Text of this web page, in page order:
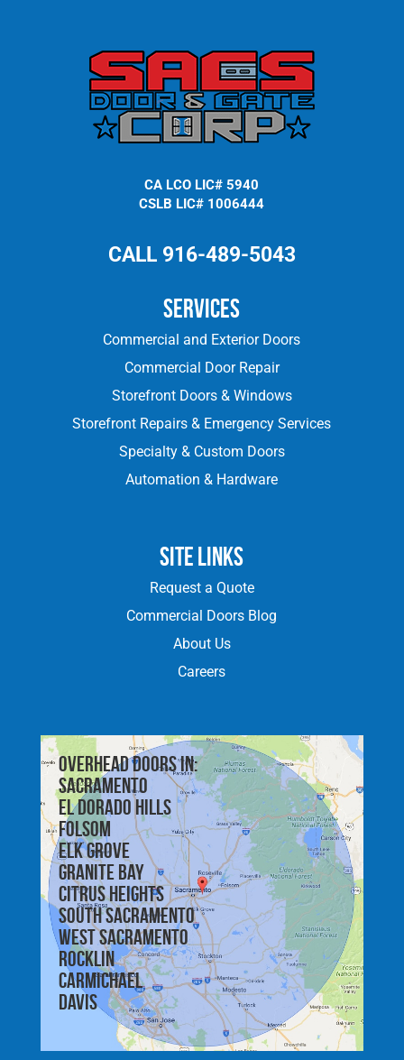
CA LCO LIC# 5940
CSLB LIC# 1006444
CALL 916-489-5043
Services
Commercial and Exterior Doors
Commercial Door Repair
Storefront Doors & Windows
Storefront Repairs & Emergency Services
Specialty & Custom Doors
Automation & Hardware
Site Links
Request a Quote
Commercial Doors Blog
About Us
Careers
Overhead doors in:
Sacramento
El Dorado Hills
Folsom
Elk Grove
Granite Bay
Citrus Heights
South Sacramento
West Sacramento
Rocklin
Carmichael
Davis